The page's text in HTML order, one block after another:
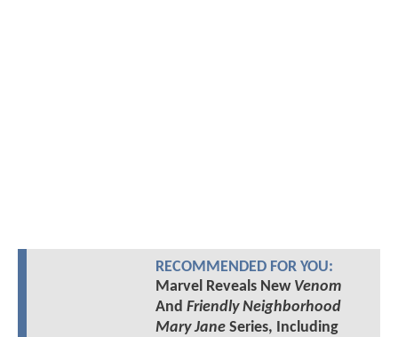
RECOMMENDED FOR YOU:
Marvel Reveals New Venom
And Friendly Neighborhood
Mary JaneSeries, Including